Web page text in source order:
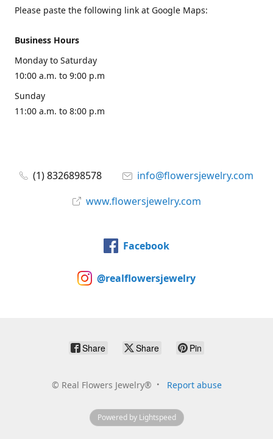
Please paste the following link at Google Maps:
Business Hours
Monday to Saturday
10:00 a.m. to 9:00 p.m
Sunday
11:00 a.m. to 8:00 p.m
(1) 8326898578
info@flowersjewelry.com
www.flowersjewelry.com
Facebook
@realflowersjewelry
Share Share Pin
© Real Flowers Jewelry® Report abuse
Powered by Lightspeed